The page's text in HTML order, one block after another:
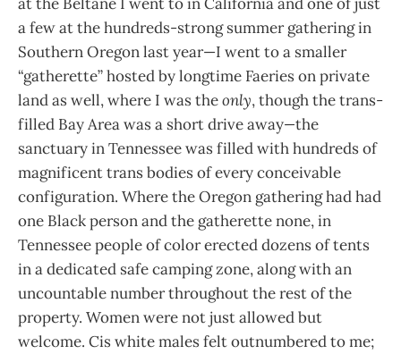
a few at the hundreds-strong summer gathering in
Southern Oregon last year—I went to a smaller
“gatherette” hosted by longtime Faeries on private
land as well, where I was theonly, though the trans-
filled Bay Area was a short drive away—the
sanctuary in Tennessee was filled with hundreds of
magnificent trans bodies of every conceivable
configuration. Where the Oregon gathering had had
one Black person and the gatherette none, in
Tennessee people of color erected dozens of tents
in a dedicated safe camping zone, along with an
uncountable number throughout the rest of the
property. Women were not just allowed but
welcome. Cis white males felt outnumbered to me;